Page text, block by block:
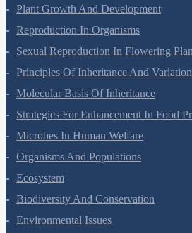
Plant Growth And Development
Reproduction In Organisms
Sexual Reproduction In Flowering
Principles Of Inheritance And Variation
Molecular Basis Of Inheritance
Strategies For Enhancement In Food
Microbes In Human Welfare
Organisms And Populations
Ecosystem
Biodiversity And Conservation
Environmental Issues